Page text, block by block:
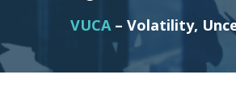
VUCA– Volatility,